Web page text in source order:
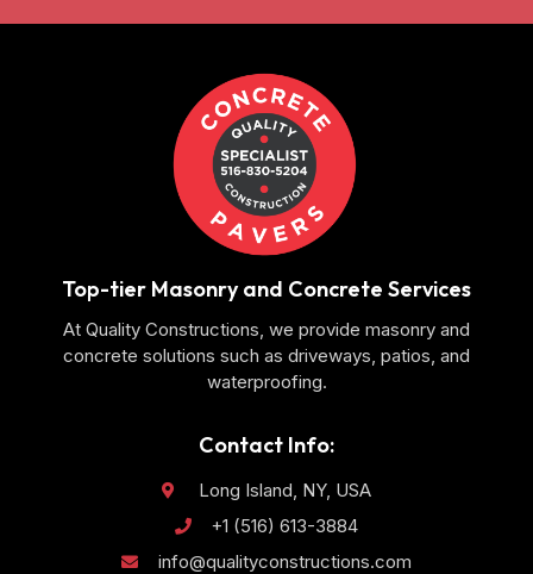
Top-tier Masonry and Concrete Services
At Quality Constructions, we provide masonry and
concrete solutions such as driveways, patios, and
waterproofing.
Contact Info:
Long Island, NY, USA
+1 (516) 613-3884
info@qualityconstructions.com